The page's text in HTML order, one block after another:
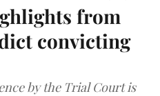
from
convicting
by the Trial Court is